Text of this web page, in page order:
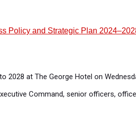
Policy and Strategic Plan
2028 at The George Hotel on
Command, senior officers,